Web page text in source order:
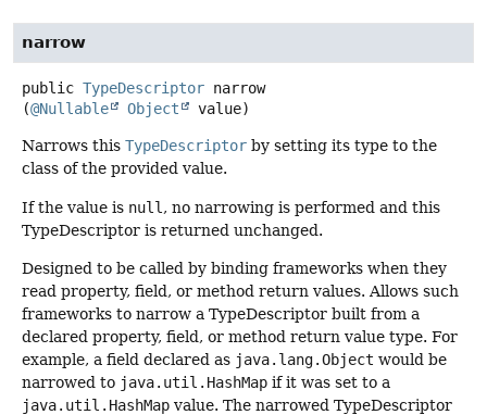
narrow
public TypeDescriptor narrow
(@Nullable Object value)
Narrows this TypeDescriptor by setting its type to the
class of the provided value.
If the value is null , no narrowing is performed and this
TypeDescriptor is returned unchanged.
Designed to be called by binding frameworks when they
read property, field, or method return values. Allows such
frameworks to narrow a TypeDescriptor built from a
declared property, field, or method return value type. For
example, a field declared as java.lang.Object would be
narrowed to java.util.HashMap if it was set to a
java.util.HashMap value. The narrowed TypeDescriptor